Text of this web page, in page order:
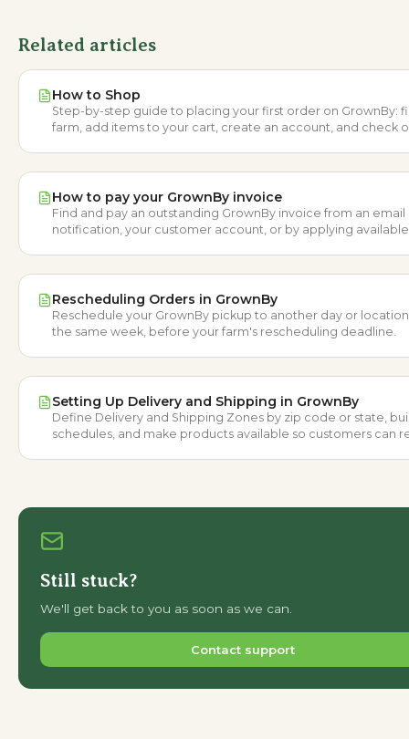
Related articles
How to Shop
Step-by-step guide to placing your first order on GrownBy:
farm, add items to your cart, create an account, and check
How to pay your GrownBy invoice
Find and pay an outstanding GrownBy invoice from an email
notification, your customer account, or by applying
Rescheduling Orders in GrownBy
Reschedule your GrownBy pickup to another day or
the same week, before your farm's rescheduling deadline.
Setting Up Delivery and Shipping in GrownBy
Define Delivery and Shipping Zones by zip code or state,
schedules, and make products available so customers can
Still stuck?
We'll get back to you as soon as we can.
Contact support